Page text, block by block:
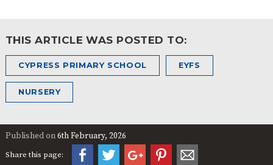
THIS ARTICLE WAS POSTED TO:
CYPRESS PRIMARY SCHOOL EYFS
NURSERY
Published on6th February, 2026
Share this page: